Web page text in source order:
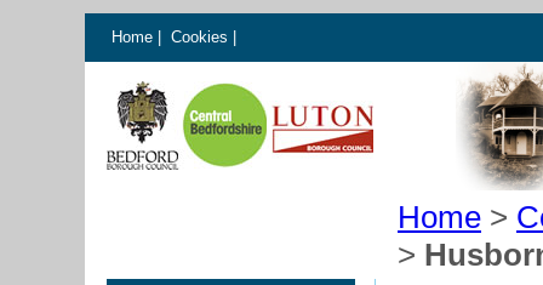
Home Cookies
Home >
>